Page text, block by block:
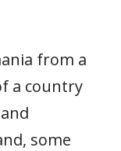
from a
a country
some